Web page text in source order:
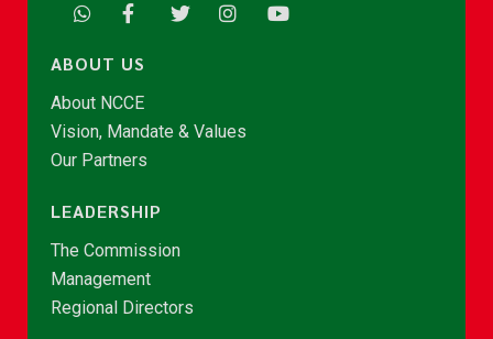
ABOUT US
About NCCE
Vision, Mandate & Values
Our Partners
LEADERSHIP
The Commission
Management
Regional Directors